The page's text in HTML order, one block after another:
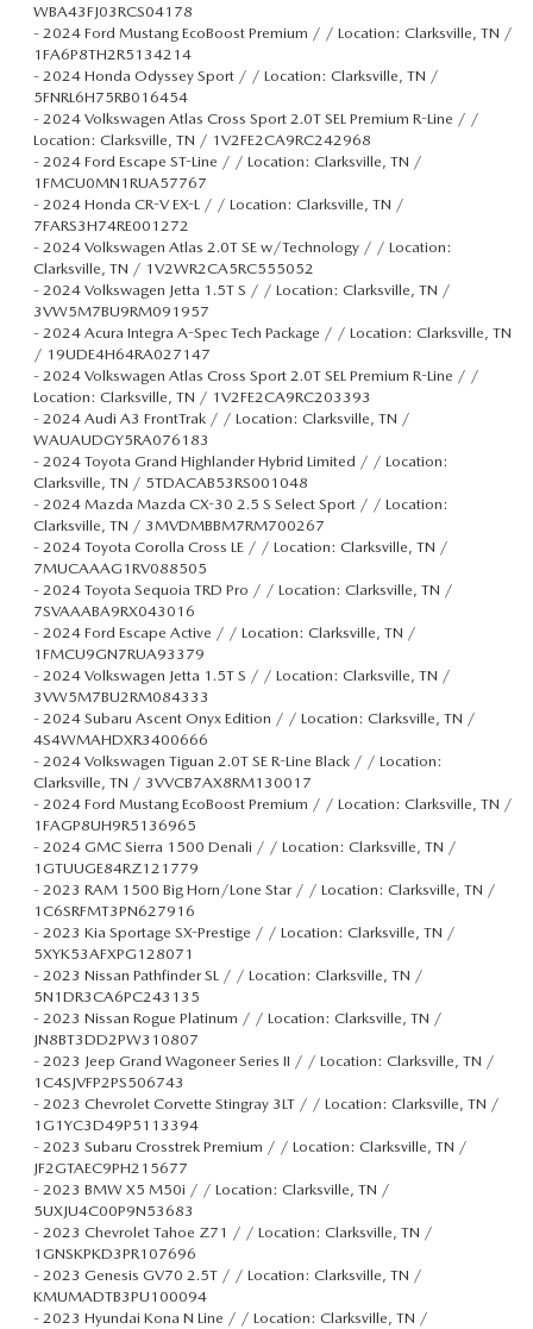
WBA43FJ03RCS04178
- 2024 Ford Mustang EcoBoost Premium / / Location: Clarksville, TN /
1FA6P8TH2R5134214
- 2024 Honda Odyssey Sport / / Location: Clarksville, TN /
5FNRL6H75RB016454
- 2024 Volkswagen Atlas Cross Sport 2.0T SEL Premium R-Line / /
Location: Clarksville, TN / 1V2FE2CA9RC242968
- 2024 Ford Escape ST-Line / / Location: Clarksville, TN /
1FMCU0MN1RUA57767
- 2024 Honda CR-V EX-L / / Location: Clarksville, TN /
7FARS3H74RE001272
- 2024 Volkswagen Atlas 2.0T SE w/Technology / / Location:
Clarksville, TN / 1V2WR2CA5RC555052
- 2024 Volkswagen Jetta 1.5T S / / Location: Clarksville, TN /
3VW5M7BU9RM091957
- 2024 Acura Integra A-Spec Tech Package / / Location: Clarksville, TN
/ 19UDE4H64RA027147
- 2024 Volkswagen Atlas Cross Sport 2.0T SEL Premium R-Line / /
Location: Clarksville, TN / 1V2FE2CA9RC203393
- 2024 Audi A3 FrontTrak / / Location: Clarksville, TN /
WAUAUDGY5RA076183
- 2024 Toyota Grand Highlander Hybrid Limited / / Location:
Clarksville, TN / 5TDACAB53RS001048
- 2024 Mazda Mazda CX-30 2.5 S Select Sport / / Location:
Clarksville, TN / 3MVDMBBM7RM700267
- 2024 Toyota Corolla Cross LE / / Location: Clarksville, TN /
7MUCAAAG1RV088505
- 2024 Toyota Sequoia TRD Pro / / Location: Clarksville, TN /
7SVAAABA9RX043016
- 2024 Ford Escape Active / / Location: Clarksville, TN /
1FMCU9GN7RUA93379
- 2024 Volkswagen Jetta 1.5T S / / Location: Clarksville, TN /
3VW5M7BU2RM084333
- 2024 Subaru Ascent Onyx Edition / / Location: Clarksville, TN /
4S4WMAHDXR3400666
- 2024 Volkswagen Tiguan 2.0T SE R-Line Black / / Location:
Clarksville, TN / 3VVCB7AX8RM130017
- 2024 Ford Mustang EcoBoost Premium / / Location: Clarksville, TN /
1FAGP8UH9R5136965
- 2024 GMC Sierra 1500 Denali / / Location: Clarksville, TN /
1GTUUGE84RZ121779
- 2023 RAM 1500 Big Horn/Lone Star / / Location: Clarksville, TN /
1C6SRFMT3PN627916
- 2023 Kia Sportage SX-Prestige / / Location: Clarksville, TN /
5XYK53AFXPG128071
- 2023 Nissan Pathfinder SL / / Location: Clarksville, TN /
5N1DR3CA6PC243135
- 2023 Nissan Rogue Platinum / / Location: Clarksville, TN /
JN8BT3DD2PW310807
- 2023 Jeep Grand Wagoneer Series II / / Location: Clarksville, TN /
1C4SJVFP2PS506743
- 2023 Chevrolet Corvette Stingray 3LT / / Location: Clarksville, TN /
1G1YC3D49P5113394
- 2023 Subaru Crosstrek Premium / / Location: Clarksville, TN /
JF2GTAEC9PH215677
- 2023 BMW X5 M50i / / Location: Clarksville, TN /
5UXJU4C00P9N53683
- 2023 Chevrolet Tahoe Z71 / / Location: Clarksville, TN /
1GNSKPKD3PR107696
- 2023 Genesis GV70 2.5T / / Location: Clarksville, TN /
KMUMADTB3PU100094
- 2023 Hyundai Kona N Line / / Location: Clarksville, TN /